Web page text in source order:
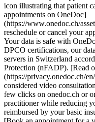
icon illustrating that patient
appointments on OneDoc]
(https://www.onedoc.ch/
reschedule or cancel your
Your data is safe with
DPCO certifications, our
servers in Switzerland
Protection (nFADP). [Read
(https://privacy.onedoc.ch/
considered video
few clicks on onedoc.ch or
practitioner while reducing
reimbursed by your basic